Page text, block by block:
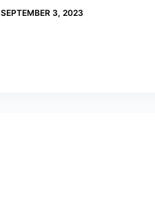
SEPTEMBER 3, 2023